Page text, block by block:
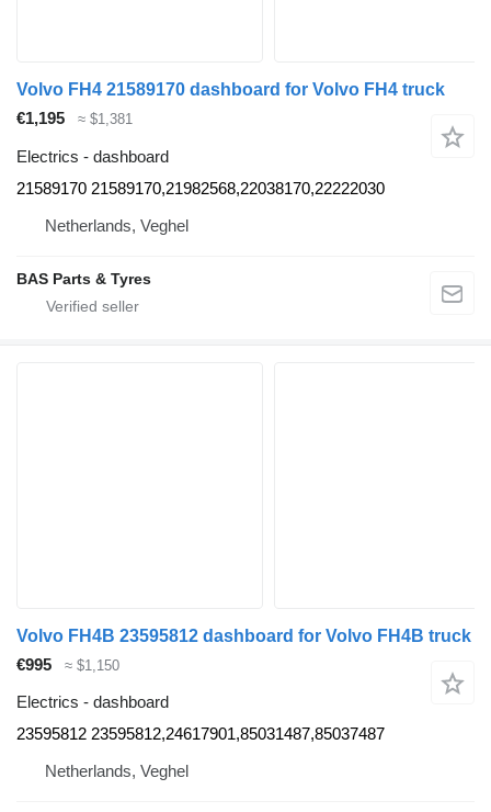
Volvo FH4 21589170 dashboard for Volvo FH4 truck
€1,195
≈ $1,381
Electrics - dashboard
21589170 21589170,21982568,22038170,22222030
Netherlands, Veghel
BAS Parts & Tyres
Volvo FH4B 23595812 dashboard for Volvo FH4B truck
€995
≈ $1,150
Electrics - dashboard
23595812 23595812,24617901,85031487,85037487
Netherlands, Veghel